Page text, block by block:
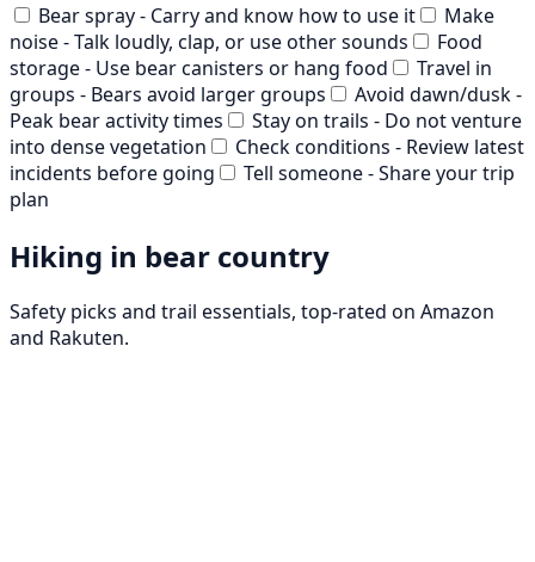
Bear spray - Carry and know how to use it
Make
noise - Talk loudly, clap, or use other sounds
Food
storage - Use bear canisters or hang food
Travel in
groups - Bears avoid larger groups
Avoid dawn/dusk -
Peak bear activity times
Stay on trails - Do not venture
into dense vegetation
Check conditions - Review latest
incidents before going
Tell someone - Share your trip
plan
Hiking in bear country
Safety picks and trail essentials, top-rated on Amazon
and Rakuten.